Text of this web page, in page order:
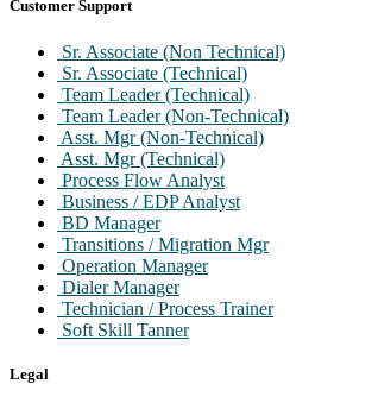
Customer Support
Sr. Associate (Non Technical)
Sr. Associate (Technical)
Team Leader (Technical)
Team Leader (Non-Technical)
Asst. Mgr (Non-Technical)
Asst. Mgr (Technical)
Process Flow Analyst
Business / EDP Analyst
BD Manager
Transitions / Migration Mgr
Operation Manager
Dialer Manager
Technician / Process Trainer
Soft Skill Tanner
Legal